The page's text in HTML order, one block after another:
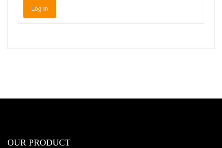
Log In
OUR PRODUCT